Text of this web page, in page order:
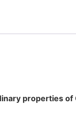
properties of